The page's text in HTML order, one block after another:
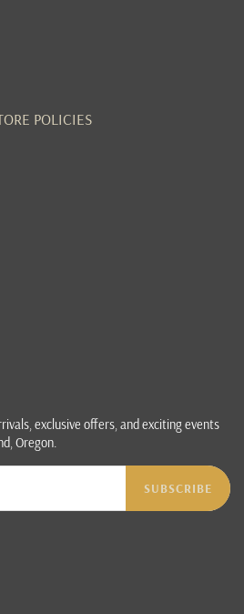
POLICIES
exclusive offers, and exciting events
Oregon.
SUBSCRIBE